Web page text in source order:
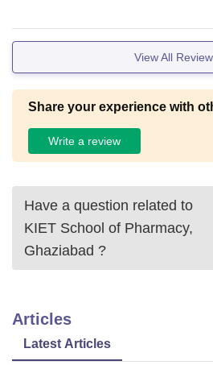
in the maths is very average.
s only 18 acres.
View All
Share your experience with
Write a review
Have a question related to
KIET School of Pharmacy,
Ghaziabad ?
Articles
Latest Articles